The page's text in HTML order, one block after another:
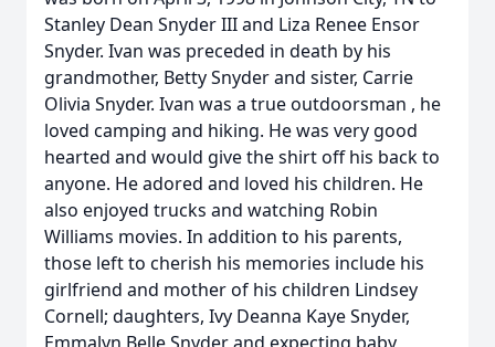
Stanley Dean Snyder III and Liza Renee Ensor
Snyder. Ivan was preceded in death by his
grandmother, Betty Snyder and sister, Carrie
Olivia Snyder. Ivan was a true outdoorsman , he
loved camping and hiking. He was very good
hearted and would give the shirt off his back to
anyone. He adored and loved his children. He
also enjoyed trucks and watching Robin
Williams movies. In addition to his parents,
those left to cherish his memories include his
girlfriend and mother of his children Lindsey
Cornell; daughters, Ivy Deanna Kaye Snyder,